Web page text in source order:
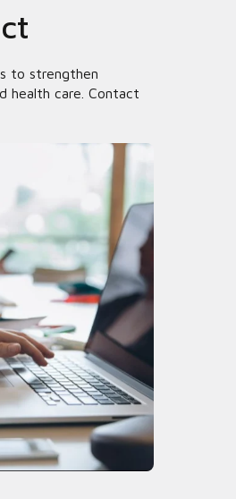
to strengthen
health care. Contact